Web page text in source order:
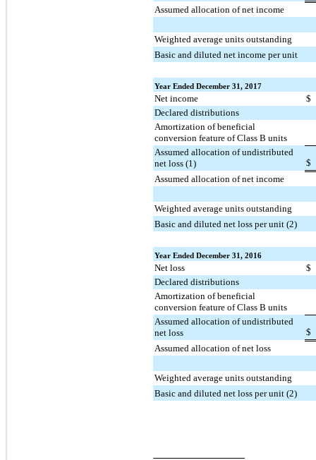
Assumed allocation of net income
Weighted average units outstanding
Basic and diluted net income per unit
Year Ended December 31, 2017
Net income
$
Declared distributions
Amortization of beneficial
conversion feature of Class B units
Assumed allocation of undistributed
net loss (1)
$
Assumed allocation of net income
Weighted average units outstanding
Basic and diluted net loss per unit (2)
Year Ended December 31, 2016
Net loss
$
Declared distributions
Amortization of beneficial
conversion feature of Class B units
Assumed allocation of undistributed
net loss
$
Assumed allocation of net loss
Weighted average units outstanding
Basic and diluted net loss per unit (2)